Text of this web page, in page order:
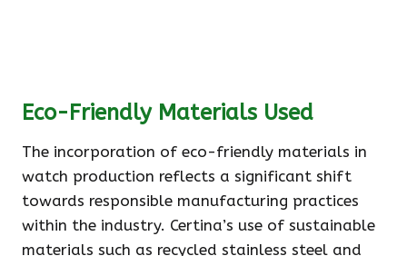
Eco-Friendly Materials Used
The incorporation of eco-friendly materials in
watch production reflects a significant shift
towards responsible manufacturing practices
within the industry. Certina’s use of sustainable
materials such as recycled stainless steel and